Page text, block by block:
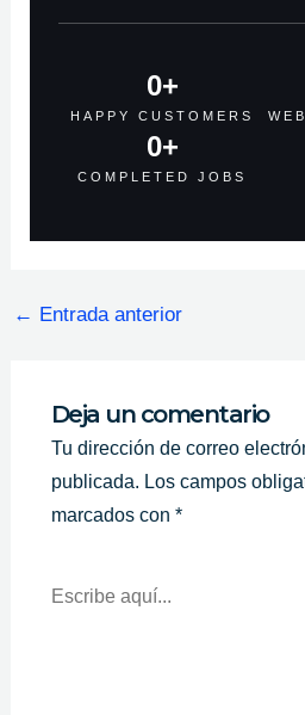
HAPPY CUSTOMERS
0+
COMPLETED JOBS
0+
← Entrada anterior
Deja un comentario
Tu dirección de correo
publicada. Los campos
marcados con *
Aquí...